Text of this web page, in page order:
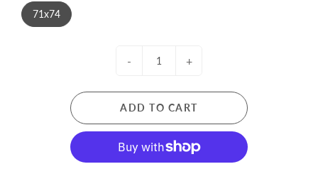
71x74
- +
ADD TO CART